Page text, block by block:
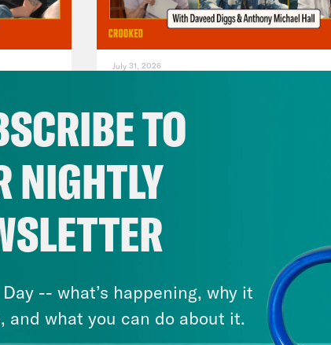
July 31, 2026
FifthTO
NIGHTLY
-- what’s happening, why it
and what you can do about it.